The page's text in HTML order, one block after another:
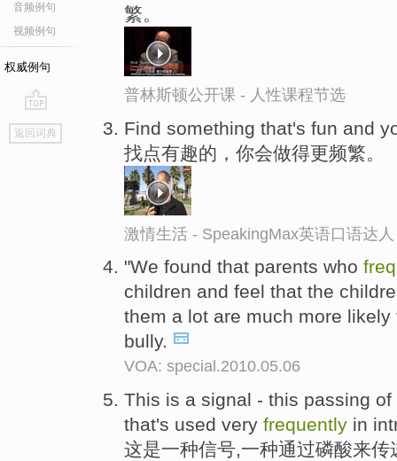
音频例句
视频例句
权威例句
go
top
返回词典
繁。
普林斯顿公开课 - 人性课程节选
Find something that's fun and
找点有趣的，你会做得更频繁。
激情生活 - SpeakingMax英语口语达人
"We found that parents who
children and feel that the
them a lot are much more
bully.
VOA: special.2010.05.06
This is a signal - this passing
that's used very frequently in
这是一种信号,一种通过磷酸来